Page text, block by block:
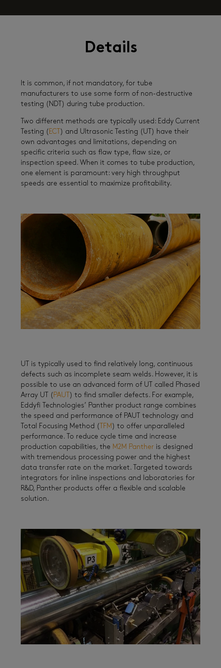
Details
It is common, if not mandatory, for tube
manufacturers to use some form of non-destructive
testing (NDT) during tube production.
Two different methods are typically used: Eddy Current
Testing ( ECT ) and Ultrasonic Testing (UT) have their
own advantages and limitations, depending on
specific criteria such as flaw type, flaw size, or
inspection speed. When it comes to tube production,
one element is paramount: very high throughput
speeds are essential to maximize profitability.
UT is typically used to find relatively long, continuous
defects such as incomplete seam welds. However, it is
possible to use an advanced form of UT called Phased
Array UT ( PAUT
) to find smaller defects. For example,
Eddyfi Technologies’ Panther product range combines
the speed and performance of PAUT technology and
Total Focusing Method (
TFM ) to offer unparalleled
performance. To reduce cycle time and increase
production capabilities, the M2M Panther is designed
with tremendous processing power and the highest
data transfer rate on the market. Targeted towards
integrators for inline inspections and laboratories for
R&D, Panther products offer a flexible and scalable
solution.